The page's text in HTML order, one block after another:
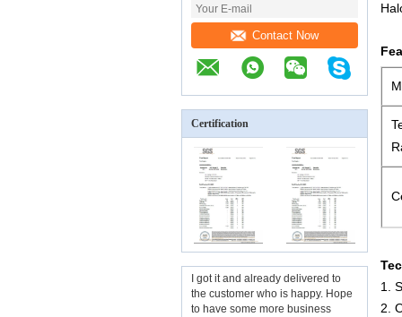
Contact Now
Certification
I got it and already delivered to
the customer who is happy. Hope
to have some more business
1.
2.